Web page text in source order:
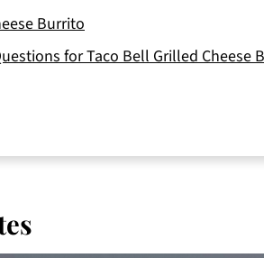
Burrito
for Taco Bell Grilled Cheese